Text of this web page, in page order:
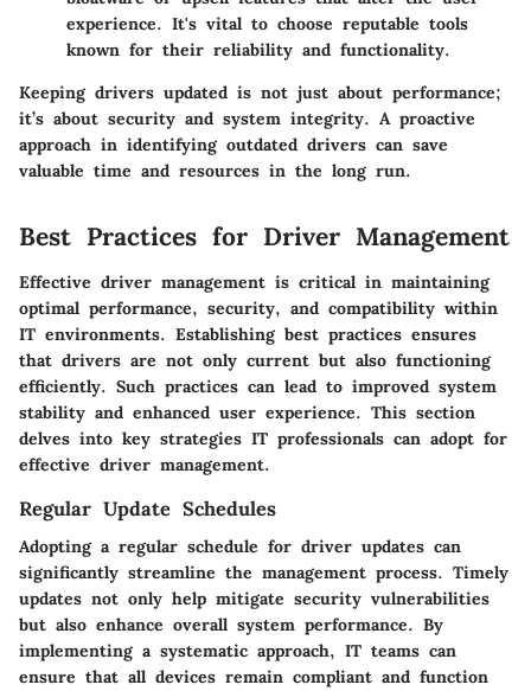
experience. It's vital to choose reputable tools
known for their reliability and functionality.
Keeping drivers updated is not just about performance;
it’s about security and system integrity. A proactive
approach in identifying outdated drivers can save
valuable time and resources in the long run.
Best Practices for Driver Management
Effective driver management is critical in maintaining
optimal performance, security, and compatibility within
IT environments. Establishing best practices ensures
that drivers are not only current but also functioning
efficiently. Such practices can lead to improved system
stability and enhanced user experience. This section
delves into key strategies IT professionals can adopt for
effective driver management.
Regular Update Schedules
Adopting a regular schedule for driver updates can
significantly streamline the management process. Timely
updates not only help mitigate security vulnerabilities
but also enhance overall system performance. By
implementing a systematic approach, IT teams can
ensure that all devices remain compliant and function